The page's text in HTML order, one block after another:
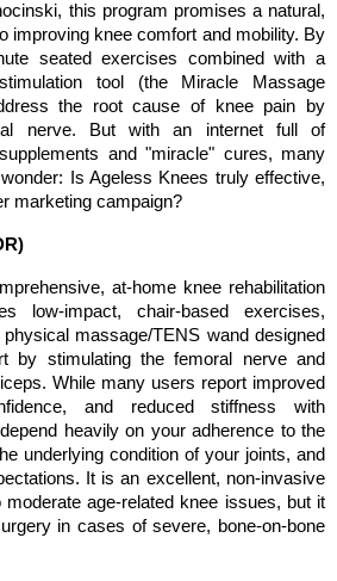
this program promises a natural,
improving knee comfort and mobility. By
seated exercises combined with a
tool (the Miracle Massage
the root cause of knee pain by
nerve. But with an internet full of
and "miracle" cures, many
Is Ageless Knees truly effective,
marketing campaign?
at-home knee rehabilitation
low-impact, chair-based exercises,
massage/TENS wand designed
by stimulating the femoral nerve and
While many users report improved
and reduced stiffness with
heavily on your adherence to the
underlying condition of your joints, and
It is an excellent, non-invasive
age-related knee issues, but it
in cases of severe, bone-on-bone